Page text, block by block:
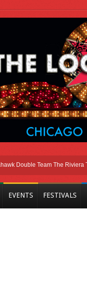
Team The Riviera
EVENTS FESTIVALS